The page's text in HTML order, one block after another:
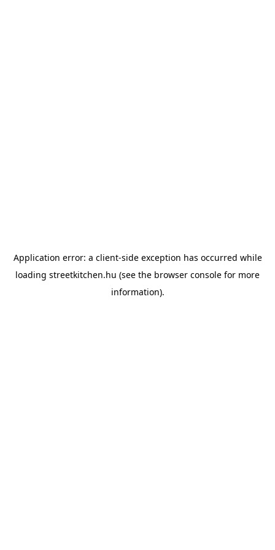
Application error: a client-side exception has occurred while
loading streetkitchen.hu (see the browser console for more
information).